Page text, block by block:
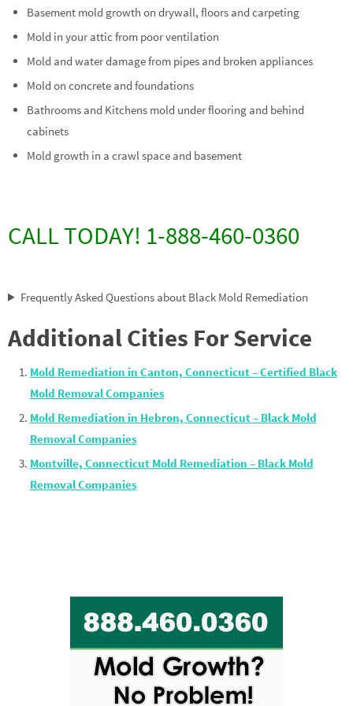
Basement mold growth on drywall, floors and carpeting
Mold in your attic from poor ventilation
Mold and water damage from pipes and broken appliances
Mold on concrete and foundations
Bathrooms and Kitchens mold under flooring and behind
cabinets
Mold growth in a crawl space and basement
CALL TODAY! 1-888-460-0360
Frequently Asked Questions about Black Mold Remediation
Additional Cities For Service
Mold Remediation in Canton, Connecticut – Certified Black
Mold Removal Companies
Mold Remediation in Hebron, Connecticut – Black Mold
Removal Companies
Montville, Connecticut Mold Remediation – Black Mold
Removal Companies